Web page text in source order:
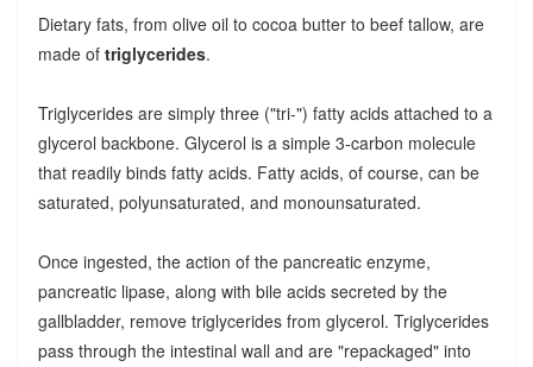
Dietary fats, from olive oil to cocoa butter to beef tallow, are
made of triglycerides.
Triglycerides are simply three ("tri-") fatty acids attached to a
glycerol backbone. Glycerol is a simple 3-carbon molecule
that readily binds fatty acids. Fatty acids, of course, can be
saturated, polyunsaturated, and monounsaturated.
Once ingested, the action of the pancreatic enzyme,
pancreatic lipase, along with bile acids secreted by the
gallbladder, remove triglycerides from glycerol. Triglycerides
pass through the intestinal wall and are "repackaged" into